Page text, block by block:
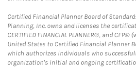
Certified Financial Planner Board of
Planning, Inc. owns and licenses the
CERTIFIED FINANCIAL PLANNER®, and
United States to Certified Financial Planner
which authorizes individuals who
organization's initial and ongoing